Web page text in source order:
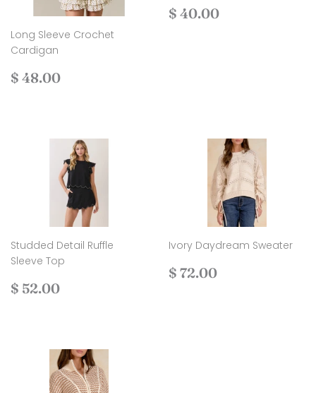
Long Sleeve Crochet
Cardigan
Regular
$ 48.00
Regular
$ 40.00
Studded Detail Ruffle
Sleeve Top
Regular
$ 52.00
Ivory Daydream Sweater
Regular
$ 72.00